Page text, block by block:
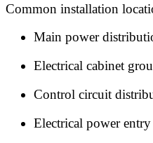
Common installation
Main power
Electrical cabinet
Control circuit
Electrical power entry